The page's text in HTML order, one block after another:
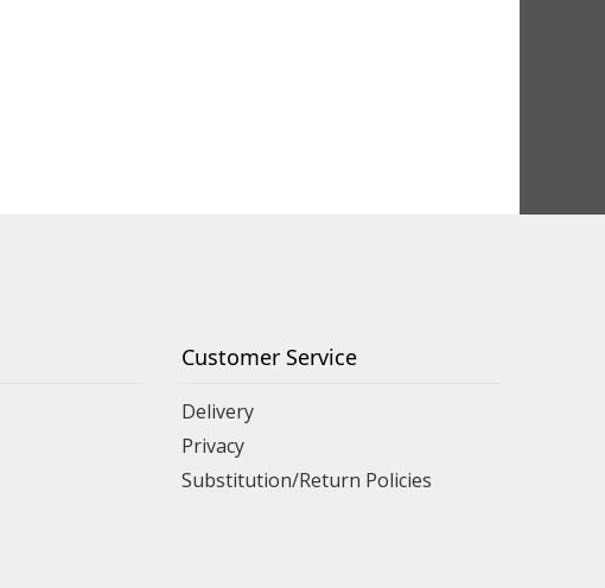
Customer Service
Delivery
Privacy
Substitution/Return Policies